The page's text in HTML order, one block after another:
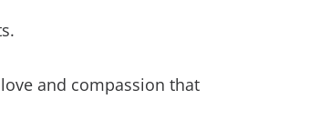
and compassion that